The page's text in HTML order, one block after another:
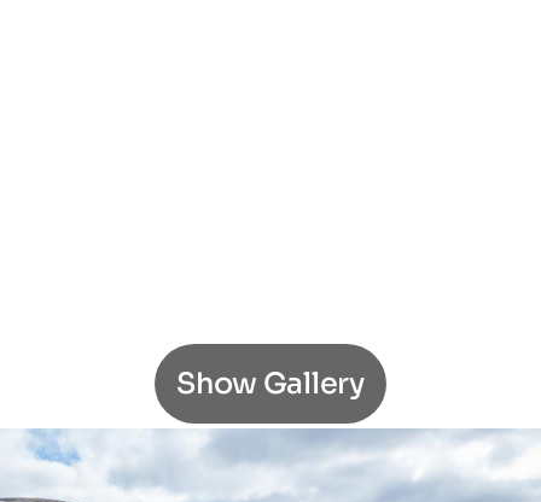
Show Gallery